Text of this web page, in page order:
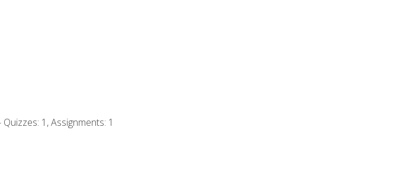
1, Assignments: 1